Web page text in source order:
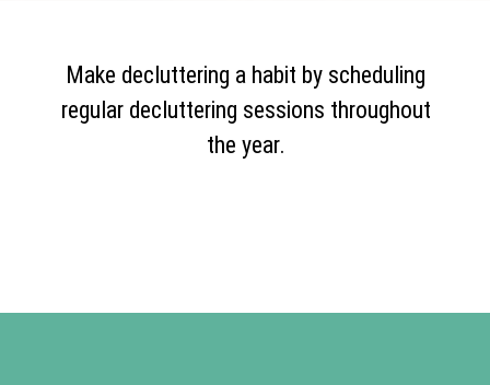
Make decluttering a habit by scheduling
regular decluttering sessions throughout
the year.